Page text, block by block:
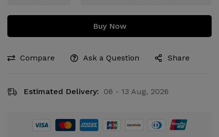
Buy Now
Compare Ask a Question Share
Estimated Delivery: 06 - 13 Aug, 2026